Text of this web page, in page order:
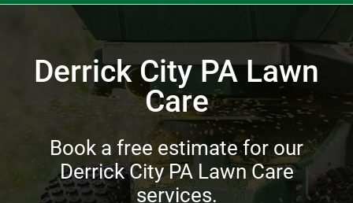
Service Areas
Contact Us
Derrick City PA Lawn
Care
Book a free estimate for our
Derrick City PA Lawn Care
services.